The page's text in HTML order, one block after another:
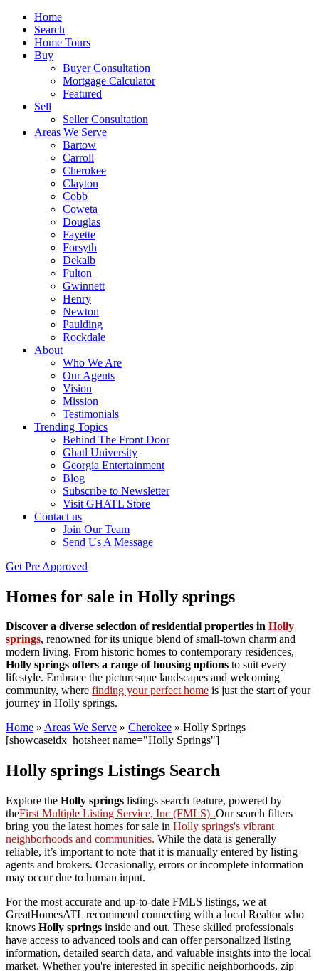
Home
Search
Home Tours
Buy
Buyer Consultation
Mortgage Calculator
Featured
Sell
Seller Consultation
Areas We Serve
Bartow
Carroll
Cherokee
Clayton
Cobb
Coweta
Douglas
Fayette
Forsyth
Dekalb
Fulton
Gwinnett
Henry
Newton
Paulding
Rockdale
About
Who We Are
Our Agents
Vision
Mission
Testimonials
Trending Topics
Behind The Front Door
Ghatl University
Georgia Entertainment
Blog
Subscribe to Newsletter
Visit GHATL Store
Contact us
Join Our Team
Send Us A Message
Get Pre Approved
Homes for sale in Holly springs
Discover a diverse selection of residential properties in Holly
springs, renowned for its unique blend of small-town charm and
modern living. From historic homes to contemporary residences,
Holly springs offers a range of housing options to suit every
lifestyle. Embrace the picturesque landscapes and welcoming
community, where finding your perfect home is just the start of your
journey in Holly springs.
Home » Areas We Serve » Cherokee » Holly Springs
[showcaseidx_hotsheet name="Holly Springs"]
Holly springs Listings Search
Explore the Holly springs listings search feature, powered by
theFirst Multiple Listing Service, Inc (FMLS) .Our search filters
bring you the latest homes for sale in Holly springs's vibrant
neighborhoods and communities. While the data is generally
reliable, it’s important to note that it is manually entered by listing
agents and brokers. Occasionally, errors or incomplete information
may occur due to human input.
For the most accurate and up-to-date FMLS listings, we at
GreatHomesATL recommend connecting with a local Realtor who
knows Holly springs inside and out. These skilled professionals
have access to advanced tools and can offer personalized listing
information, detailed search data, and valuable insights into the local
market. Whether you're interested in specific neighborhoods, zip